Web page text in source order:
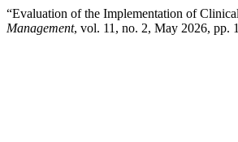
“Evaluation of the Implementation of
Management, vol. 11, no. 2, May 2026, pp.